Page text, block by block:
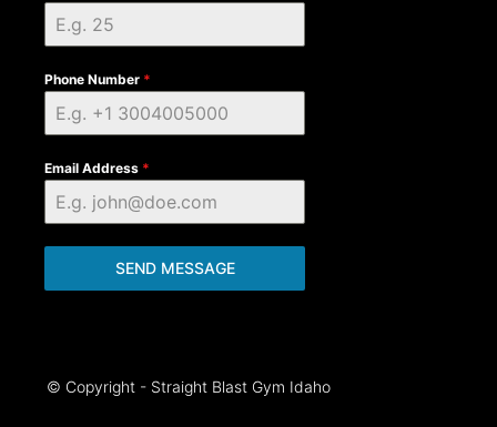
Phone Number *
Email Address *
SEND MESSAGE
© Copyright - Straight Blast Gym Idaho